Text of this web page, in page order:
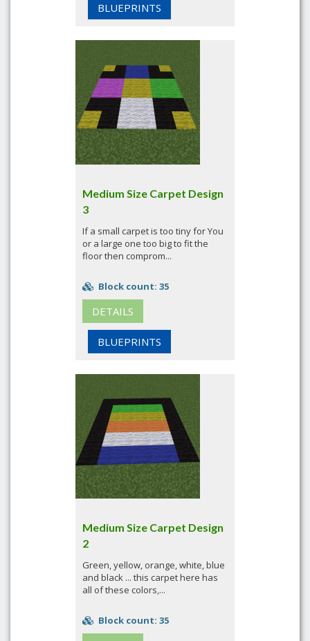
BLUEPRINTS
Medium Size Carpet Design
3
If a small carpet is too tiny for You
or a large one too big to fit the
floor then comprom...
Block count: 35
DETAILS
BLUEPRINTS
Medium Size Carpet Design
2
Green, yellow, orange, white, blue
and black ... this carpet here has
all of these colors,...
Block count: 35